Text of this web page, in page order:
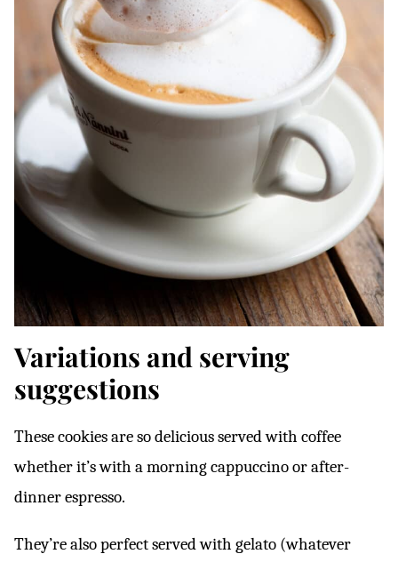
Variations and serving
suggestions
These cookies are so delicious served with coffee
whether it’s with a morning cappuccino or after-
dinner espresso.
They’re also perfect served with gelato (whatever